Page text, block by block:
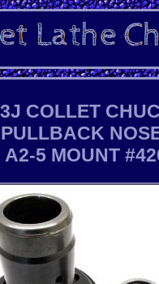
COLLET
5 MOUNT